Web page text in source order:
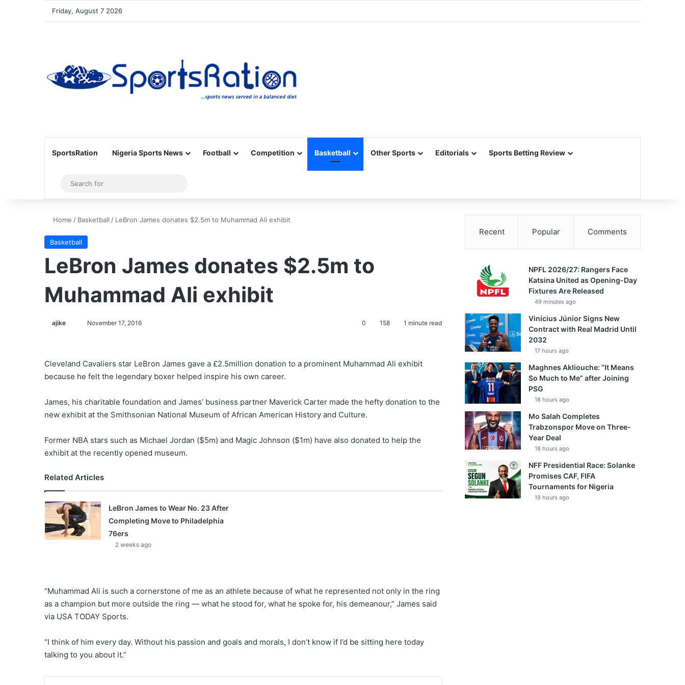
Friday, August 7 2026
SportsRation Nigeria Sports News Football Competition Basketball Other Sports Editorials Sports Betting Review
Sidebar
for
Home / Basketball / LeBron James donates $2.5m to Muhammad Ali exhibit
Basketball
LeBron James donates $2.5m to
Muhammad Ali exhibit
ajike November 17, 2016 0 158 1 minute read
Cleveland Cavaliers star LeBron James gave a £2.5million donation to a prominent Muhammad Ali exhibit
because he felt the legendary boxer helped inspire his own career.
James, his charitable foundation and James’ business partner Maverick Carter made the hefty donation to the
new exhibit at the Smithsonian National Museum of African American History and Culture.
Former NBA stars such as Michael Jordan ($5m) and Magic Johnson ($1m) have also donated to help the
exhibit at the recently opened museum.
Related Articles
LeBron James to Wear No. 23 After
Completing Move to Philadelphia
76ers
2 weeks ago
“Muhammad Ali is such a cornerstone of me as an athlete because of what he represented not only in the ring
as a champion but more outside the ring — what he stood for, what he spoke for, his demeanour,” James said
via USA TODAY Sports.
“I think of him every day. Without his passion and goals and morals, I don’t know if I’d be sitting here today
talking to you about it.”
Recent Popular Comments
NPFL 2026/27: Rangers Face
Katsina United as Opening-Day
Fixtures Are Released
49 minutes ago
Vinícius Júnior Signs New
Contract with Real Madrid Until
2032
17 hours ago
Maghnes Akliouche: “It Means
So Much to Me” after Joining
PSG
18 hours ago
Mo Salah Completes
Trabzonspor Move on Three-
Year Deal
18 hours ago
NFF Presidential Race: Solanke
Promises CAF, FIFA
Tournaments for Nigeria
19 hours ago